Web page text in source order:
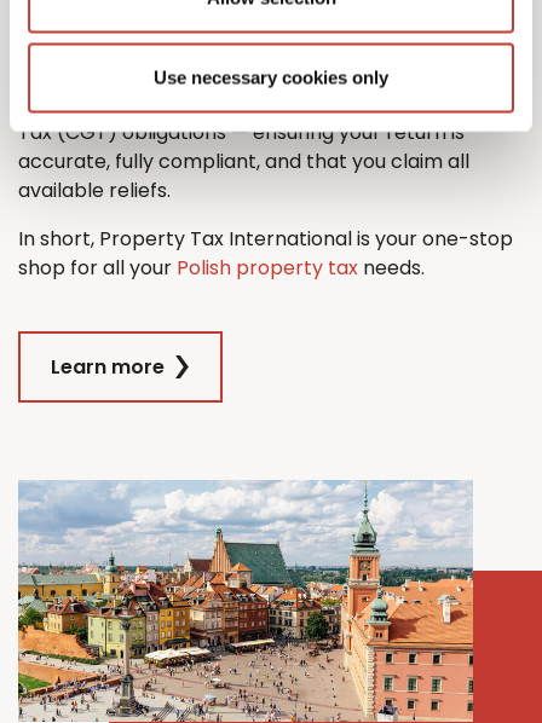
Use necessary cookies only
property tax return with ease.
And when it comes time to sell, we’ll also guide you
through the process managing any Capital Gains
Tax (CGT) obligations — ensuring your return is
accurate, fully compliant, and that you claim all
available reliefs.
In short, Property Tax International is your one-stop
shop for all your Polish property tax needs.
Learn more